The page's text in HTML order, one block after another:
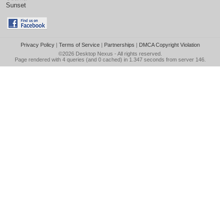
Sunset
Privacy Policy| Terms of Service| Partnerships | DMCA Copyright Violation
©2026 Desktop Nexus - All rights reserved.
Page rendered with 4 queries (and 0 cached) in 1.347 seconds from server 146.